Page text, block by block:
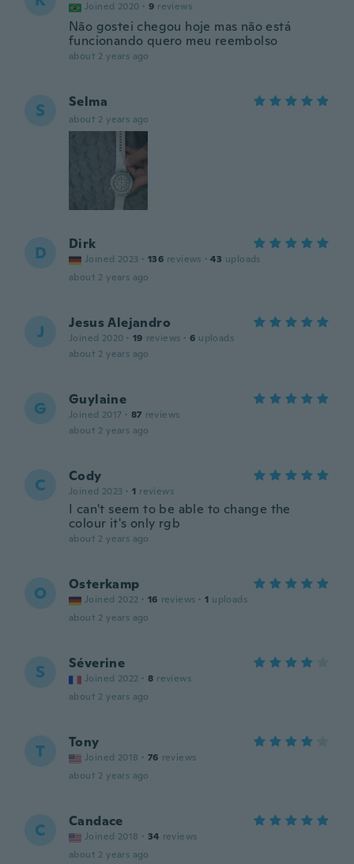
Joined 2020 · 9 reviews
Não gostei chegou hoje mas não está
funcionando quero meu reembolso
about 2 years ago
S Selma
about 2 years ago
D Dirk
Joined 2023 · 136 reviews · 43 uploads
about 2 years ago
J Jesus Alejandro
Joined 2020 · 19 reviews · 6 uploads
about 2 years ago
G Guylaine
Joined 2017 · 87 reviews
about 2 years ago
C Cody
Joined 2023 · 1 reviews
I can't seem to be able to change the
colour it's only rgb
about 2 years ago
O Osterkamp
Joined 2022 · 16 reviews · 1 uploads
about 2 years ago
S Séverine
Joined 2022 · 8 reviews
about 2 years ago
T Tony
Joined 2018 · 76 reviews
about 2 years ago
C Candace
Joined 2018 · 34 reviews
about 2 years ago